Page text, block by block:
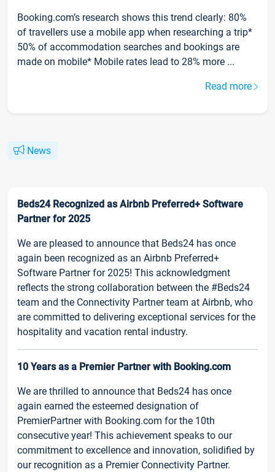
Booking.com’s research shows this trend clearly: 80%
of travellers use a mobile app when researching a trip*
50% of accommodation searches and bookings are
made on mobile* Mobile rates lead to 28% more ...
Read more
News
Beds24 Recognized as Airbnb Preferred+ Software
Partner for 2025
We are pleased to announce that Beds24 has once
again been recognized as an Airbnb Preferred+
Software Partner for 2025! This acknowledgment
reflects the strong collaboration between the #Beds24
team and the Connectivity Partner team at Airbnb, who
are committed to delivering exceptional services for the
hospitality and vacation rental industry.
10 Years as a Premier Partner with Booking.com
We are thrilled to announce that Beds24 has once
again earned the esteemed designation of
PremierPartner with Booking.com for the 10th
consecutive year! This achievement speaks to our
commitment to excellence and innovation, solidified by
our recognition as a Premier Connectivity Partner.